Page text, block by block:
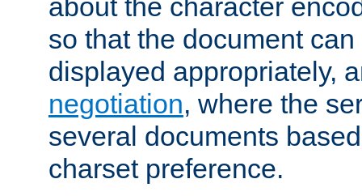
about the character
so that the document
displayed appropriately,
negotiation, where the
several documents
charset preference.